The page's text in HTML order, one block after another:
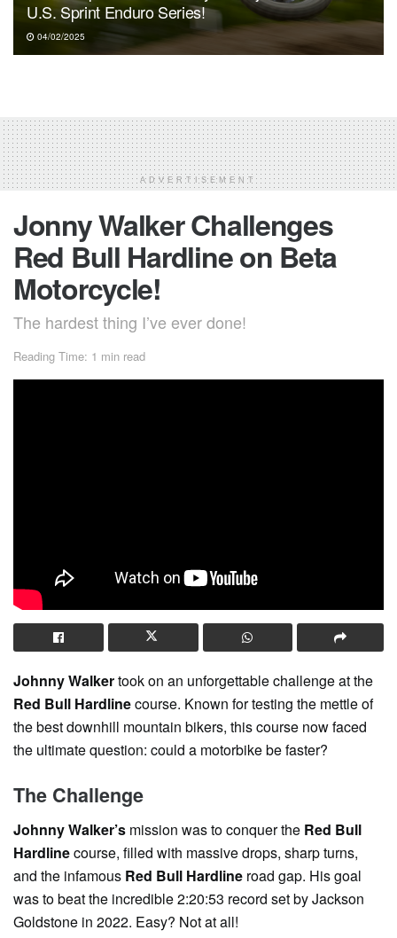
U.S. Sprint Enduro Series!
04/02/2025
ADVERTISEMENT
Jonny Walker Challenges
Red Bull Hardline on Beta
Motorcycle!
The hardest thing I’ve ever done!
Reading Time: 1 min read
Johnny Walkertook on an unforgettable challenge at the
Red Bull Hardlinecourse. Known for testing the mettle of
the best downhill mountain bikers, this course now faced
the ultimate question: could a motorbike be faster?
The Challenge
Johnny Walker’s mission was to conquer the Red Bull
Hardlinecourse, filled with massive drops, sharp turns,
and the infamous Red Bull Hardline road gap. His goal
was to beat the incredible 2:20:53 record set by Jackson
Goldstone in 2022. Easy? Not at all!